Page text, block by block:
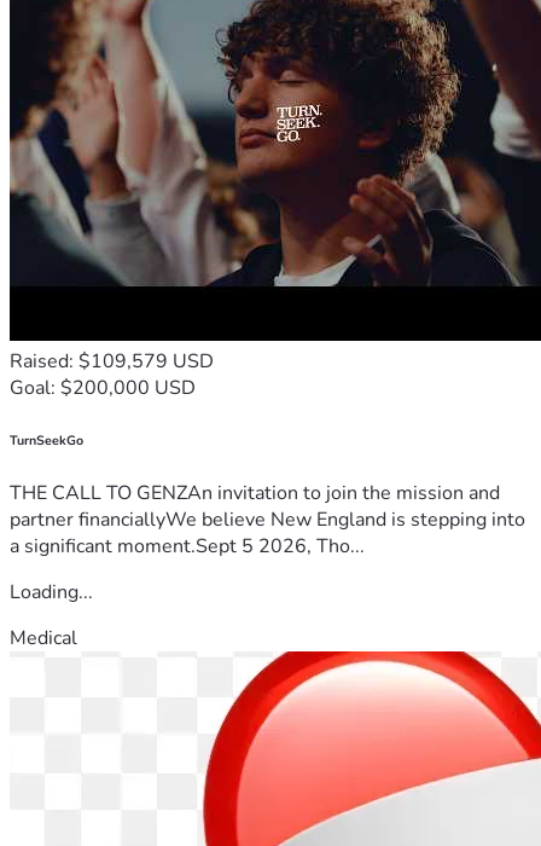
Raised: $109,579 USD
Goal: $200,000 USD
TurnSeekGo
THE CALL TO GENZAn invitation to join the mission and
partner financiallyWe believe New England is stepping into
a significant moment.Sept 5 2026, Tho...
Loading...
Medical